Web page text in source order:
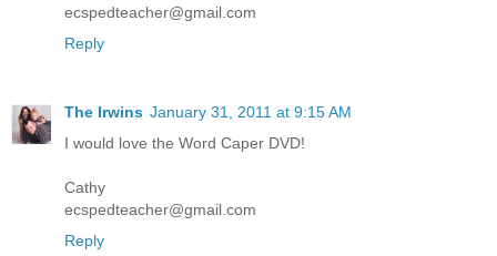
ecspedteacher@gmail.com
Reply
The Irwins January 31, 2011 at 9:15 AM
I would love the Word Caper DVD!
Cathy
ecspedteacher@gmail.com
Reply